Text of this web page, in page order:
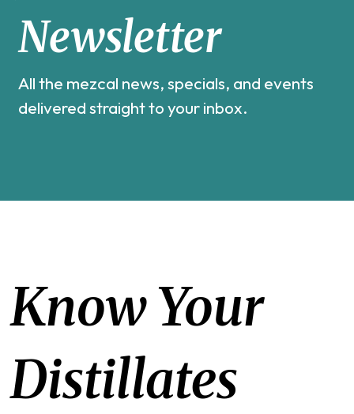
Newsletter
All the mezcal news, specials, and events
delivered straight to your inbox.
Know Your
Distillates